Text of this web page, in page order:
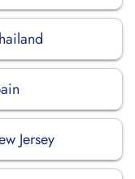
Jersey